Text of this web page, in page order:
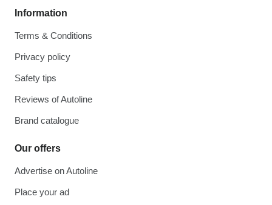
Information
Terms & Conditions
Privacy policy
Safety tips
Reviews of Autoline
Brand catalogue
Our offers
Advertise on Autoline
Place your ad